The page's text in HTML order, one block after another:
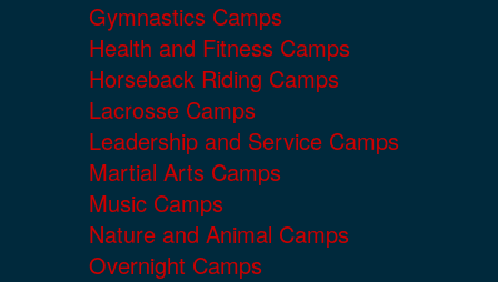
Gymnastics Camps
Health and Fitness Camps
Horseback Riding Camps
Lacrosse Camps
Leadership and Service Camps
Martial Arts Camps
Music Camps
Nature and Animal Camps
Overnight Camps